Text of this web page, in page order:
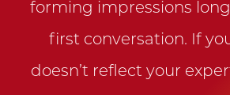
forming impressions
first conversation. If
doesn’t reflect your